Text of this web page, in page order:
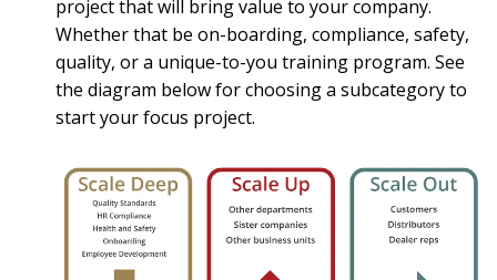
project that will bring value to your company.
Whether that be on-boarding, compliance, safety,
quality, or a unique-to-you training program. See
the diagram below for choosing a subcategory to
start your focus project.